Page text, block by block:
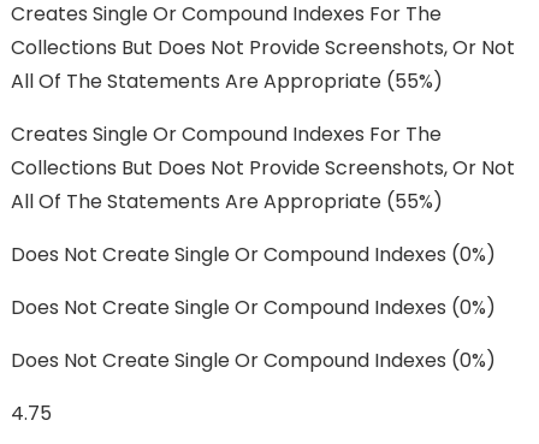
Creates Single Or Compound Indexes For The
Collections But Does Not Provide Screenshots, Or Not
All Of The Statements Are Appropriate (55%)
Creates Single Or Compound Indexes For The
Collections But Does Not Provide Screenshots, Or Not
All Of The Statements Are Appropriate (55%)
Does Not Create Single Or Compound Indexes (0%)
Does Not Create Single Or Compound Indexes (0%)
Does Not Create Single Or Compound Indexes (0%)
4.75